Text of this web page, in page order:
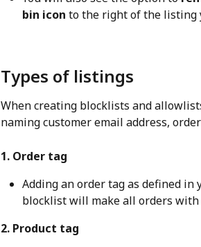
bin icon to the right of the listing
Types of listings
When creating blocklists and
naming customer email address,
1. Order tag
Adding an order tag as defined in
blocklist will make all orders
2. Product tag